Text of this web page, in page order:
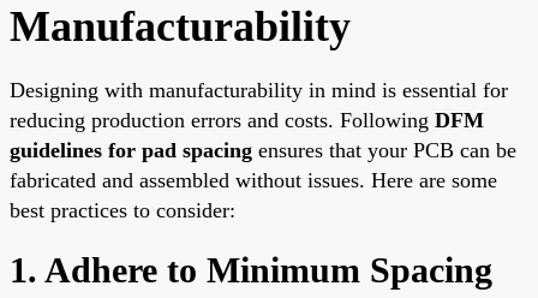
Manufacturability
Designing with manufacturability in mind is essential for
reducing production errors and costs. Following DFM
guidelines for pad spacing ensures that your PCB can be
fabricated and assembled without issues. Here are some
best practices to consider:
1. Adhere to Minimum Spacing